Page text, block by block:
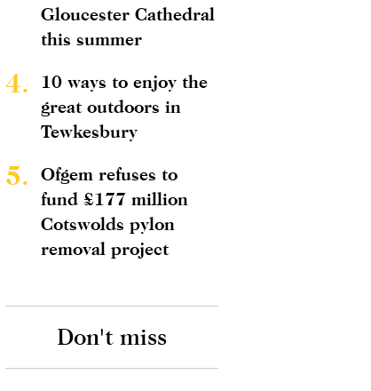
Gloucester Cathedral
this summer
4.
10 ways to enjoy the
great outdoors in
Tewkesbury
5.
Ofgem refuses to
fund £177 million
Cotswolds pylon
removal project
Don't miss